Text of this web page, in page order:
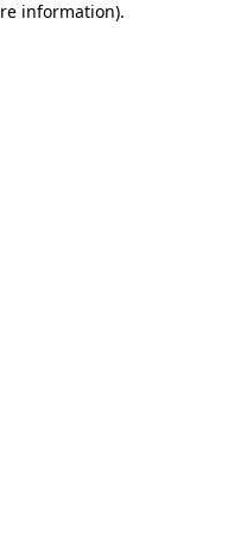
information).